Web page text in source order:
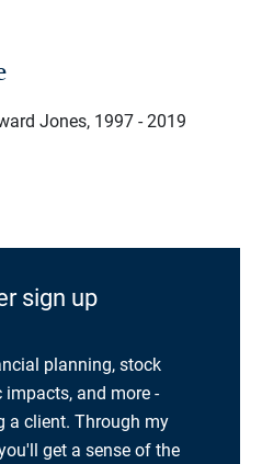
Jones, 1997 - 2019
sign up
planning, stock
and more -
a client. Through my
get a sense of the